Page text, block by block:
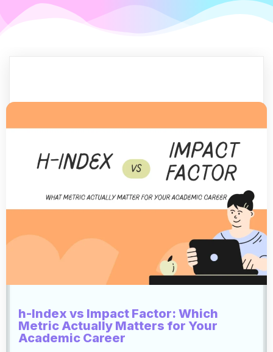
h-Index vs Impact Factor: Which
Metric Actually Matters for Your
Academic Career